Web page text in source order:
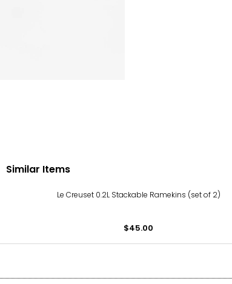
Similar Items
Le Creuset 0.2L Stackable Ramekins (set of 2)
$45.00